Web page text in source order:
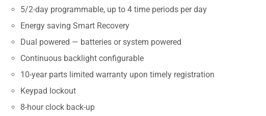
5/2-day programmable, up to 4 time periods per day
Energy saving Smart Recovery
Dual powered — batteries or system powered
Continuous backlight configurable
10-year parts limited warranty upon timely registration
Keypad lockout
8-hour clock back-up